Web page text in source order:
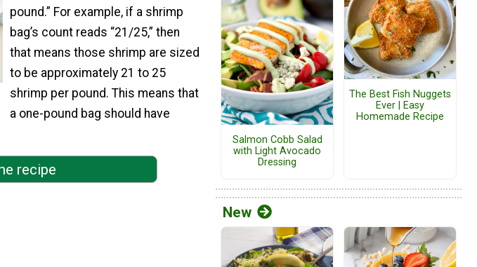
pound.” For example, if a shrimp
bag’s count reads “21/25,” then
that means those shrimp are sized
to be approximately 21 to 25
shrimp per pound. This means that
a one-pound bag should have
recipe
Salmon Cobb Salad
with Light Avocado
Dressing
The Best Fish Nuggets
Ever | Easy
Homemade Recipe
New